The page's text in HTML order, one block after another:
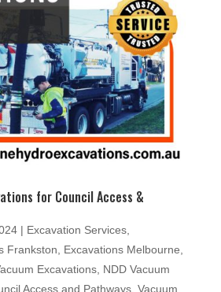
for Council Access &
| Excavation Services,
Frankston
Excavations Melbourne
Excavations, NDD Vacuum
Access and Pathways, Vacuum